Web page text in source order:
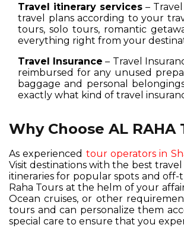
Travel itinerary services –
travel plans according to your
tours, solo tours, romantic
everything right from your
Travel Insurance – Travel
reimbursed for any unused
baggage and personal
exactly what kind of travel
Why Choose AL RAHA
As experienced tour operators in
Visit destinations with the best
itineraries for popular spots and
Raha Tours at the helm of your
Ocean cruises, or other
tours and can personalize them
special care to ensure that you